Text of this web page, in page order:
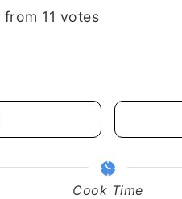
from 11 votes
Cook Time